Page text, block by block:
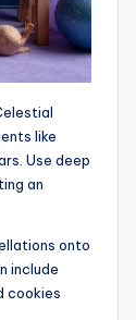
like
Use deep
an
onto
include
cookies